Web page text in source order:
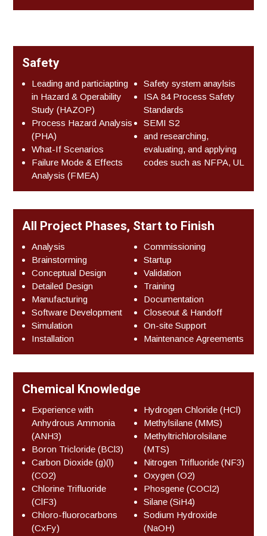
Safety
Leading and particiapting
in Hazard & Operability
Study (HAZOP)
Process Hazard Analysis
(PHA)
What-If Scenarios
Failure Mode & Effects
Analysis (FMEA)
Safety system anaylsis
ISA 84 Process Safety
Standards
SEMI S2
and researching,
evaluating, and applying
codes such as NFPA, UL
All Project Phases, Start to Finish
Analysis
Brainstorming
Conceptual Design
Detailed Design
Manufacturing
Software Development
Simulation
Installation
Commissioning
Startup
Validation
Training
Documentation
Closeout & Handoff
On-site Support
Maintenance Agreements
Chemical Knowledge
Experience with
Anhydrous Ammonia
(ANH3)
Boron Tricloride (BCl3)
Carbon Dioxide (g)(l)
(CO2)
Chlorine Trifluoride
(ClF3)
Chloro-fluorocarbons
(CxFy)
Hydrogen Chloride (HCl)
Methylsilane (MMS)
Methyltrichlorolsilane
(MTS)
Nitrogen Trifluoride (NF3)
Oxygen (O2)
Phosgene (COCl2)
Silane (SiH4)
Sodium Hydroxide
(NaOH)